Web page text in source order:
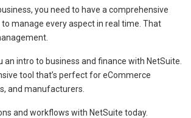
you need to have a comprehensive
manage every aspect in real time. That
an intro to business and finance with NetSuite.
tool that’s perfect for eCommerce
and manufacturers.
and workflows with NetSuite today.